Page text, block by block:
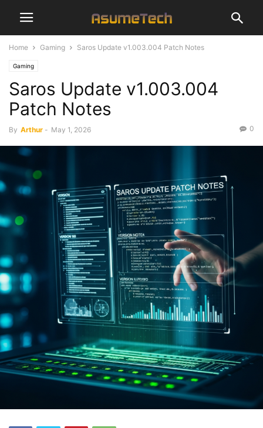
Home Gaming Saros Update v1.003.004 Patch Notes
Gaming
Saros Update v1.003.004
Patch Notes
By Arthur - May 1, 2026 0